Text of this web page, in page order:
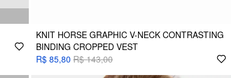
KNIT HORSE GRAPHIC V-NECK CONTRASTING
BINDING CROPPED VEST
R$ 85,80 R$ 143,00